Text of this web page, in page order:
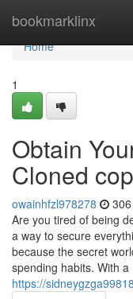
bookmarklinx
Home
Home
1
Obtain
Cloned
owainhfzl978278
Are you tired of being
a way to secure
because the secret
spending habits. With a
https://